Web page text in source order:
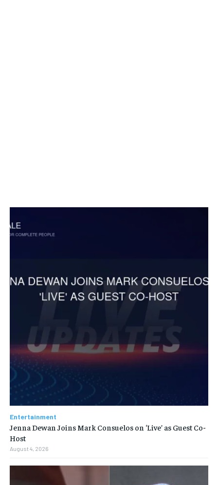
Entertainment
Jenna Dewan Joins Mark Consuelos on ‘Live’ as Guest Co-
Host
August 4, 2026